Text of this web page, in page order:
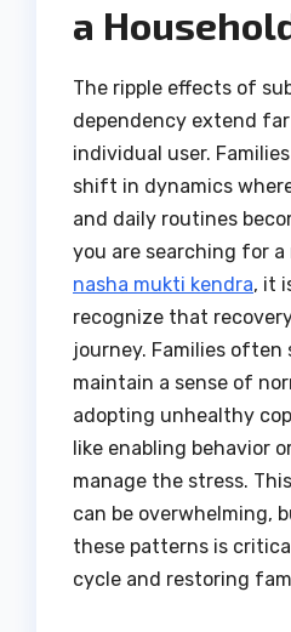
a
The ripple effects of
dependency extend
individual user.
shift in dynamics
and daily routines
you are searching for a
nasha mukti kendra, it
recognize that
journey. Families
maintain a sense of
adopting unhealthy
like enabling behavior
manage the stress.
can be overwhelming,
these patterns is
cycle and restoring